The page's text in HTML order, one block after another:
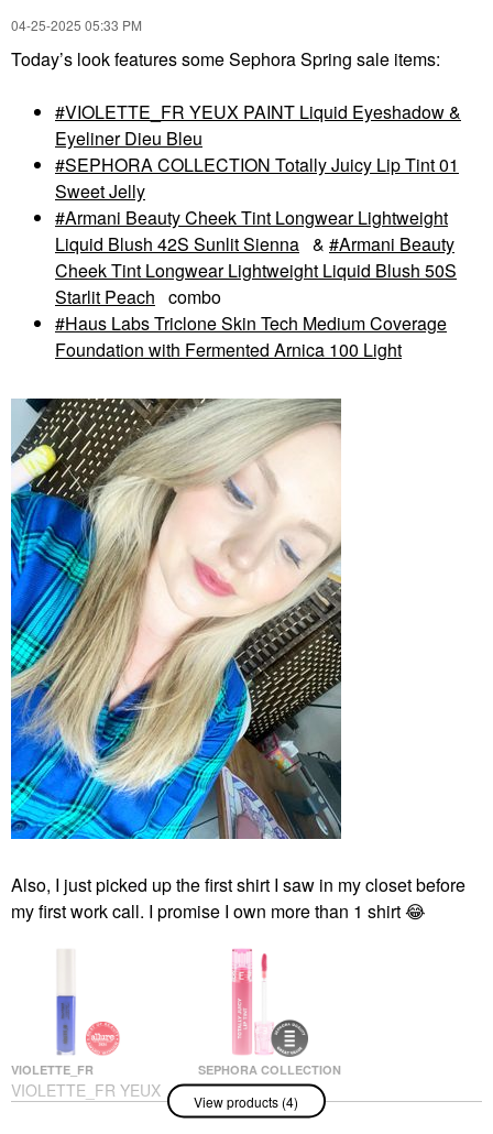
‎04-25-2025 05:33 PM
Today’s look features some Sephora Spring sale items:
VIOLETTE_FR YEUX PAINT Liquid Eyeshadow &
Eyeliner Dieu Bleu
SEPHORA COLLECTION Totally Juicy Lip Tint 01
Sweet Jelly
Armani Beauty Cheek Tint Longwear Lightweight
Liquid Blush 42S Sunlit Sienna &
Armani Beauty
Cheek Tint Longwear Lightweight Liquid Blush 50S
Starlit Peach combo
Haus Labs Triclone Skin Tech Medium Coverage
Foundation with Fermented Arnica 100 Light
Also, I just picked up the first shirt I saw in my closet before
my first work call. I promise I own more than 1 shirt😂
VIOLETTE_FR
VIOLETTE_FR YEUX
PAINT Liquid
SEPHORA COLLECTION
SEPHORA
COLLECTION Totally
Juicy Lip Tint 01 Sweet
View products (4)